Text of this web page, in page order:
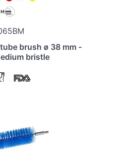
brush ø 38 mm -
bristle